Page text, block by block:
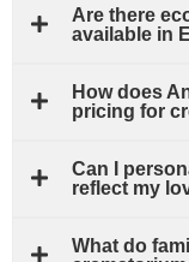
Are there
available in
How does
pricing for
Can I
reflect my
What do